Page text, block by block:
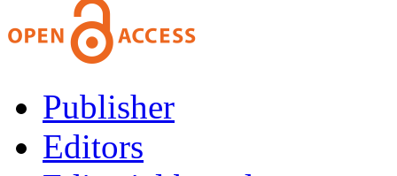
Publisher
Editors